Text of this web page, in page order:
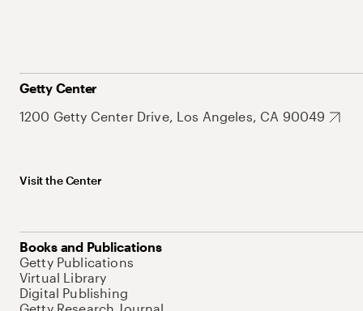
Getty Center
1200 Getty Center Drive, Los Angeles, CA 90049
Visit the Center
Books and Publications
Getty Publications
Virtual Library
Digital Publishing